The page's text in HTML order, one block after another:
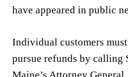
have appeared in public
Individual customers
pursue refunds by